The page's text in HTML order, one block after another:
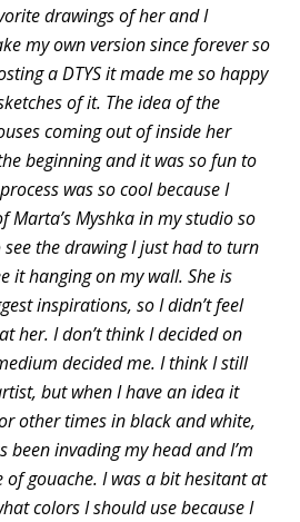
drawings of her and I
my own version since forever so
a DTYS it made me so happy
of it. The idea of the
coming out of inside her
beginning and it was so fun to
was so cool because I
Marta’s Myshka in my studio so
the drawing I just had to turn
it hanging on my wall. She is
inspirations, so I didn’t feel
her. I don’t think I decided on
decided me. I think I still
but when I have an idea it
other times in black and white,
been invading my head and I’m
of gouache. I was a bit hesitant at
colors I should use because I